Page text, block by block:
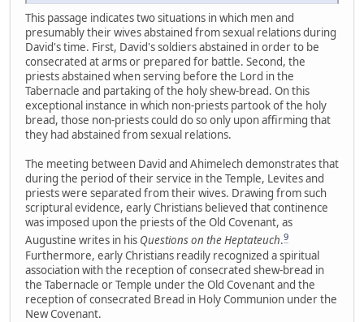
This passage indicates two situations in which men and
presumably their wives abstained from sexual relations during
David's time. First, David's soldiers abstained in order to be
consecrated at arms or prepared for battle. Second, the
priests abstained when serving before the Lord in the
Tabernacle and partaking of the holy shew-bread. On this
exceptional instance in which non-priests partook of the holy
bread, those non-priests could do so only upon affirming that
they had abstained from sexual relations.
The meeting between David and Ahimelech demonstrates that
during the period of their service in the Temple, Levites and
priests were separated from their wives. Drawing from such
scriptural evidence, early Christians believed that continence
was imposed upon the priests of the Old Covenant, as
Augustine writes in his Questions on the Heptateuch.9
Furthermore, early Christians readily recognized a spiritual
association with the reception of consecrated shew-bread in
the Tabernacle or Temple under the Old Covenant and the
reception of consecrated Bread in Holy Communion under the
New Covenant.